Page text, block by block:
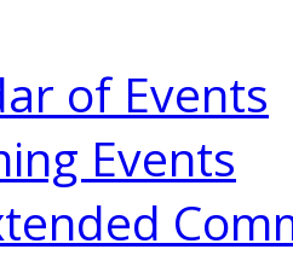
of Events
Events